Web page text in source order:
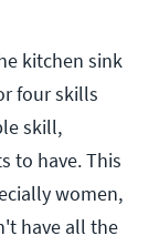
kitchen sink
four skills
skill,
to have. This
women,
have all the